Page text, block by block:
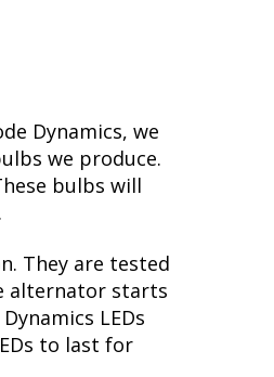
Dynamics, we
we produce.
bulbs will
They are tested
alternator starts
LEDs
to last for